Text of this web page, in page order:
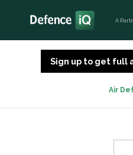
A
Sign up to get full
Air